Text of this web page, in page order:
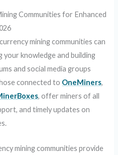
Communities for Enhanced
mining communities can
your knowledge and building
and social media groups
connected to OneMiners,
, offer miners of all
and timely updates on
mining communities provide